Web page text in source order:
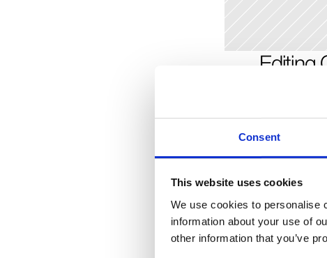
Consent
This website uses cookies
We use cookies to personalise
information about your use of
other information that you’ve
Editing
instance, a
may be
delete the
Adding